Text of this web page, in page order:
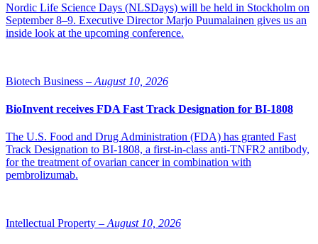
environment at Medicon Village is an excellent arena,” says Petter
Hartman, CEO, Medicon Village Innovation.
Nordic Life Science Days (NLSDays) will be held in Stockholm on
September 8–9. Executive Director Marjo Puumalainen gives us an
inside look at the upcoming conference.
Biotech Business – August 10, 2026
BioInvent receives FDA Fast Track Designation for BI-1808
The U.S. Food and Drug Administration (FDA) has granted Fast
Track Designation to BI-1808, a first-in-class anti-TNFR2 antibody,
for the treatment of ovarian cancer in combination with
pembrolizumab.
Intellectual Property – August 10, 2026